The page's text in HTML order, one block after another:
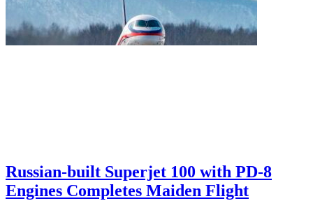
Russian-built Superjet 100 with PD-8
Engines Completes Maiden Flight